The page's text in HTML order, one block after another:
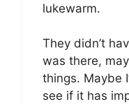
lukewarm.
They didn’t
was there,
things. Maybe
see if it has